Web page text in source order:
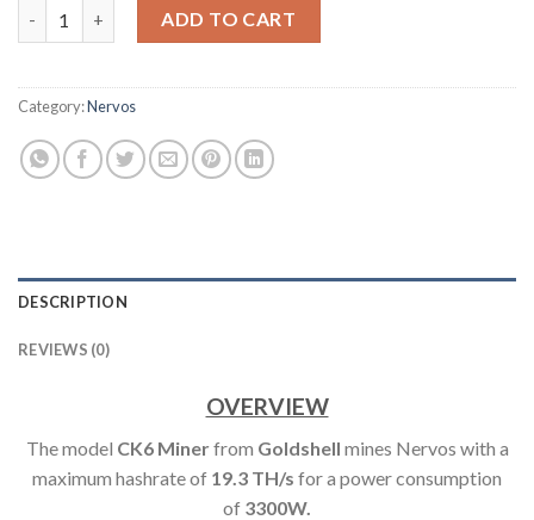
ADD TO CART
Category:Nervos
DESCRIPTION
REVIEWS (0)
OVERVIEW
The model CK6 Minerfrom Goldshell mines Nervos with a
maximum hashrate of 19.3 TH/s for a power consumption
of 3300W.